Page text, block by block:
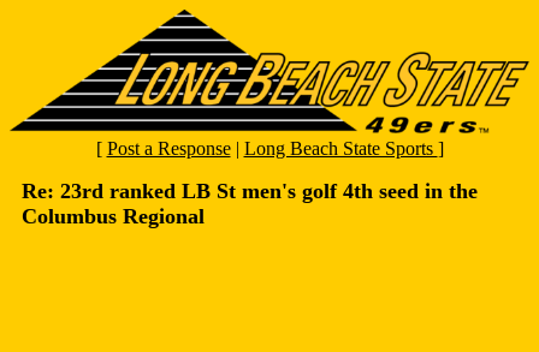
[ Post a Response| Long Beach State Sports ]
Re: 23rd ranked LB St men's golf 4th seed in the
Columbus Regional